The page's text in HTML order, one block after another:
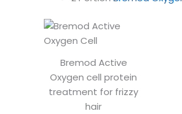
Bremod Active
Oxygen cell protein
treatment for frizzy
hair